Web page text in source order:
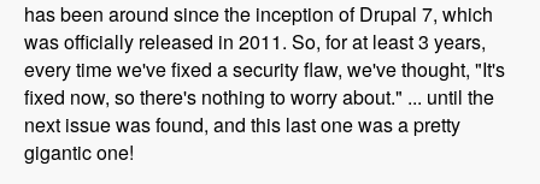
has been around since the inception of Drupal 7, which
was officially released in 2011. So, for at least 3 years,
every time we've fixed a security flaw, we've thought, "It's
fixed now, so there's nothing to worry about." ... until the
next issue was found, and this last one was a pretty
gigantic one!